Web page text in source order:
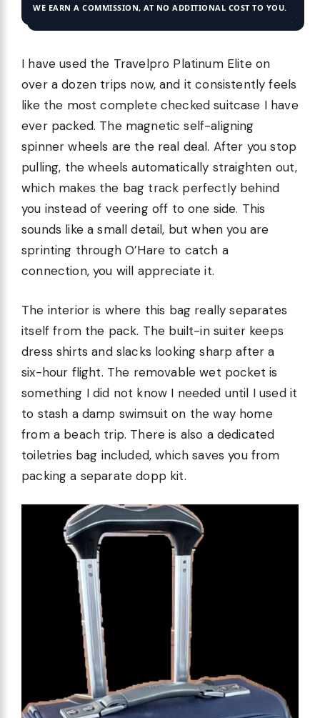
WE EARN A COMMISSION, AT NO ADDITIONAL COST TO YOU.
I have used the Travelpro Platinum Elite on
over a dozen trips now, and it consistently feels
like the most complete checked suitcase I have
ever packed. The magnetic self-aligning
spinner wheels are the real deal. After you stop
pulling, the wheels automatically straighten out,
which makes the bag track perfectly behind
you instead of veering off to one side. This
sounds like a small detail, but when you are
sprinting through O’Hare to catch a
connection, you will appreciate it.
The interior is where this bag really separates
itself from the pack. The built-in suiter keeps
dress shirts and slacks looking sharp after a
six-hour flight. The removable wet pocket is
something I did not know I needed until I used it
to stash a damp swimsuit on the way home
from a beach trip. There is also a dedicated
toiletries bag included, which saves you from
packing a separate dopp kit.